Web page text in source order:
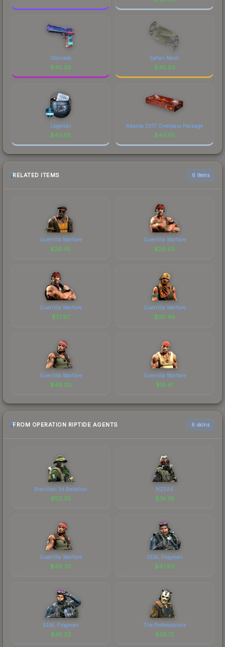
Starcade
$40.58
Safari Mesh
$40.56
Legends
$40.55
Atlanta 2017 Overpass Package
$40.55
RELATED ITEMS 6 items
Guerrilla Warfare
$29.45
Guerrilla Warfare
$28.63
Guerrilla Warfare
$21.97
Guerrilla Warfare
$30.48
Guerrilla Warfare
$49.20
Guerrilla Warfare
$18.41
FROM OPERATION RIPTIDE AGENTS 6 skins
Brazilian 1st Battalion
$112.25
NZSAS
$74.76
Guerrilla Warfare
$49.20
SEAL Frogman
$47.80
SEAL Frogman
$45.23
The Professionals
$33.72